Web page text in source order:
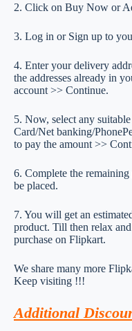
2. Click on Buy Now or
3. Log in or Sign up to
4. Enter your delivery
the addresses already in
account >> Continue.
5. Now, select any
Card/Net banking/
to pay the amount >>
6. Complete the
be placed.
7. You will get an
product. Till then relax
purchase on Flipkart.
We share many more
Keep visiting !!!
Additional